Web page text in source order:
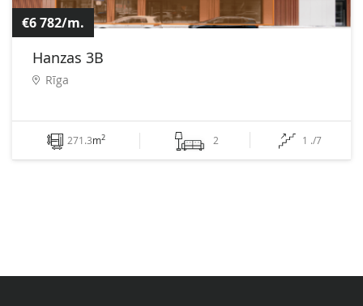
€6 782/m.
Hanzas 3B
Rīga
271.3m2 2 1 ./7